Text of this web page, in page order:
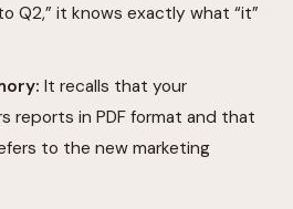
Q2,” it knows exactly what “it”
It recalls that your
reports in PDF format and that
to the new marketing